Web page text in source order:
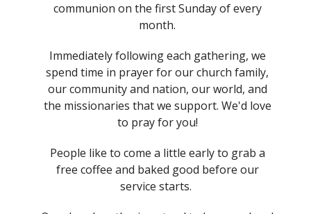
communion on the first Sunday of every
month.
Immediately following each gathering, we
spend time in prayer for our church family,
our community and nation, our world, and
the missionaries that we support. We'd love
to pray for you!
People like to come a little early to grab a
free coffee and baked good before our
service starts.